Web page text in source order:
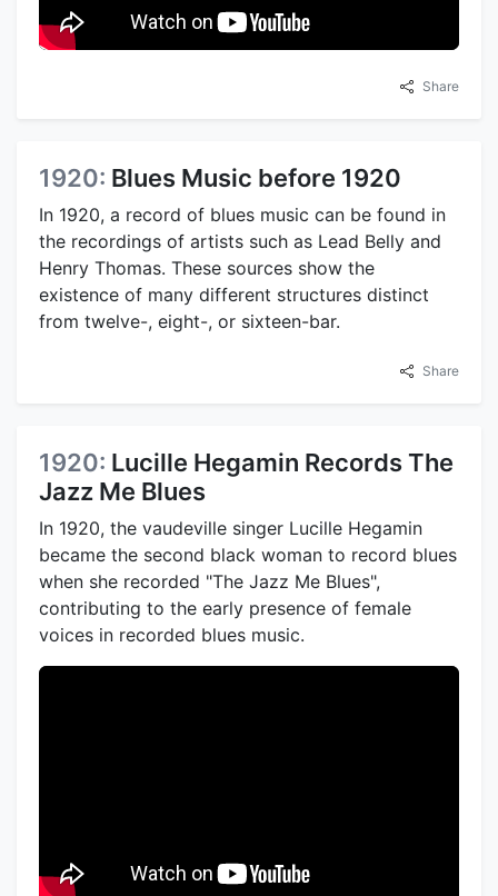
Share
1920: Blues Music before 1920
In 1920, a record of blues music can be found in
the recordings of artists such as Lead Belly and
Henry Thomas. These sources show the
existence of many different structures distinct
from twelve-, eight-, or sixteen-bar.
Share
1920: Lucille Hegamin Records The
Jazz Me Blues
In 1920, the vaudeville singer Lucille Hegamin
became the second black woman to record blues
when she recorded "The Jazz Me Blues",
contributing to the early presence of female
voices in recorded blues music.